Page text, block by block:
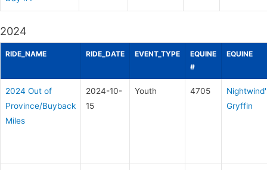
2024
RIDE_NAME RIDE_DATE EVENT_TYPE
EQUINE
#
EQUINE
2024 Out of
Province/Buyback
Miles
2024-10-
15
Youth 4705
Gryffin